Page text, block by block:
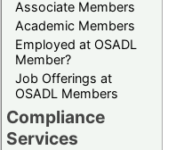
Associate Members
Academic Members
Employed at OSADL
Member?
Job Offerings at
OSADL Members
Compliance
Services